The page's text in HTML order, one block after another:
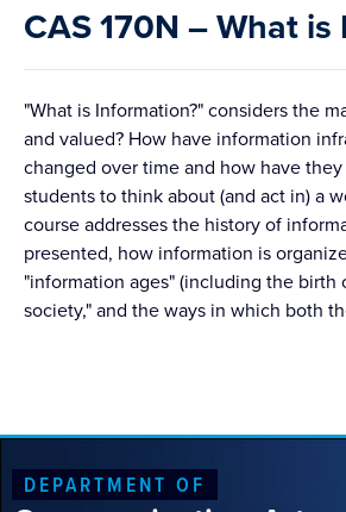
CAS 170N – What
"What is Information?" considers the
and valued? How have information
changed over time and how have
students to think about (and act in) a
course addresses the history of
presented, how information is
"information ages" (including the
society," and the ways in which both
DEPARTMENT OF